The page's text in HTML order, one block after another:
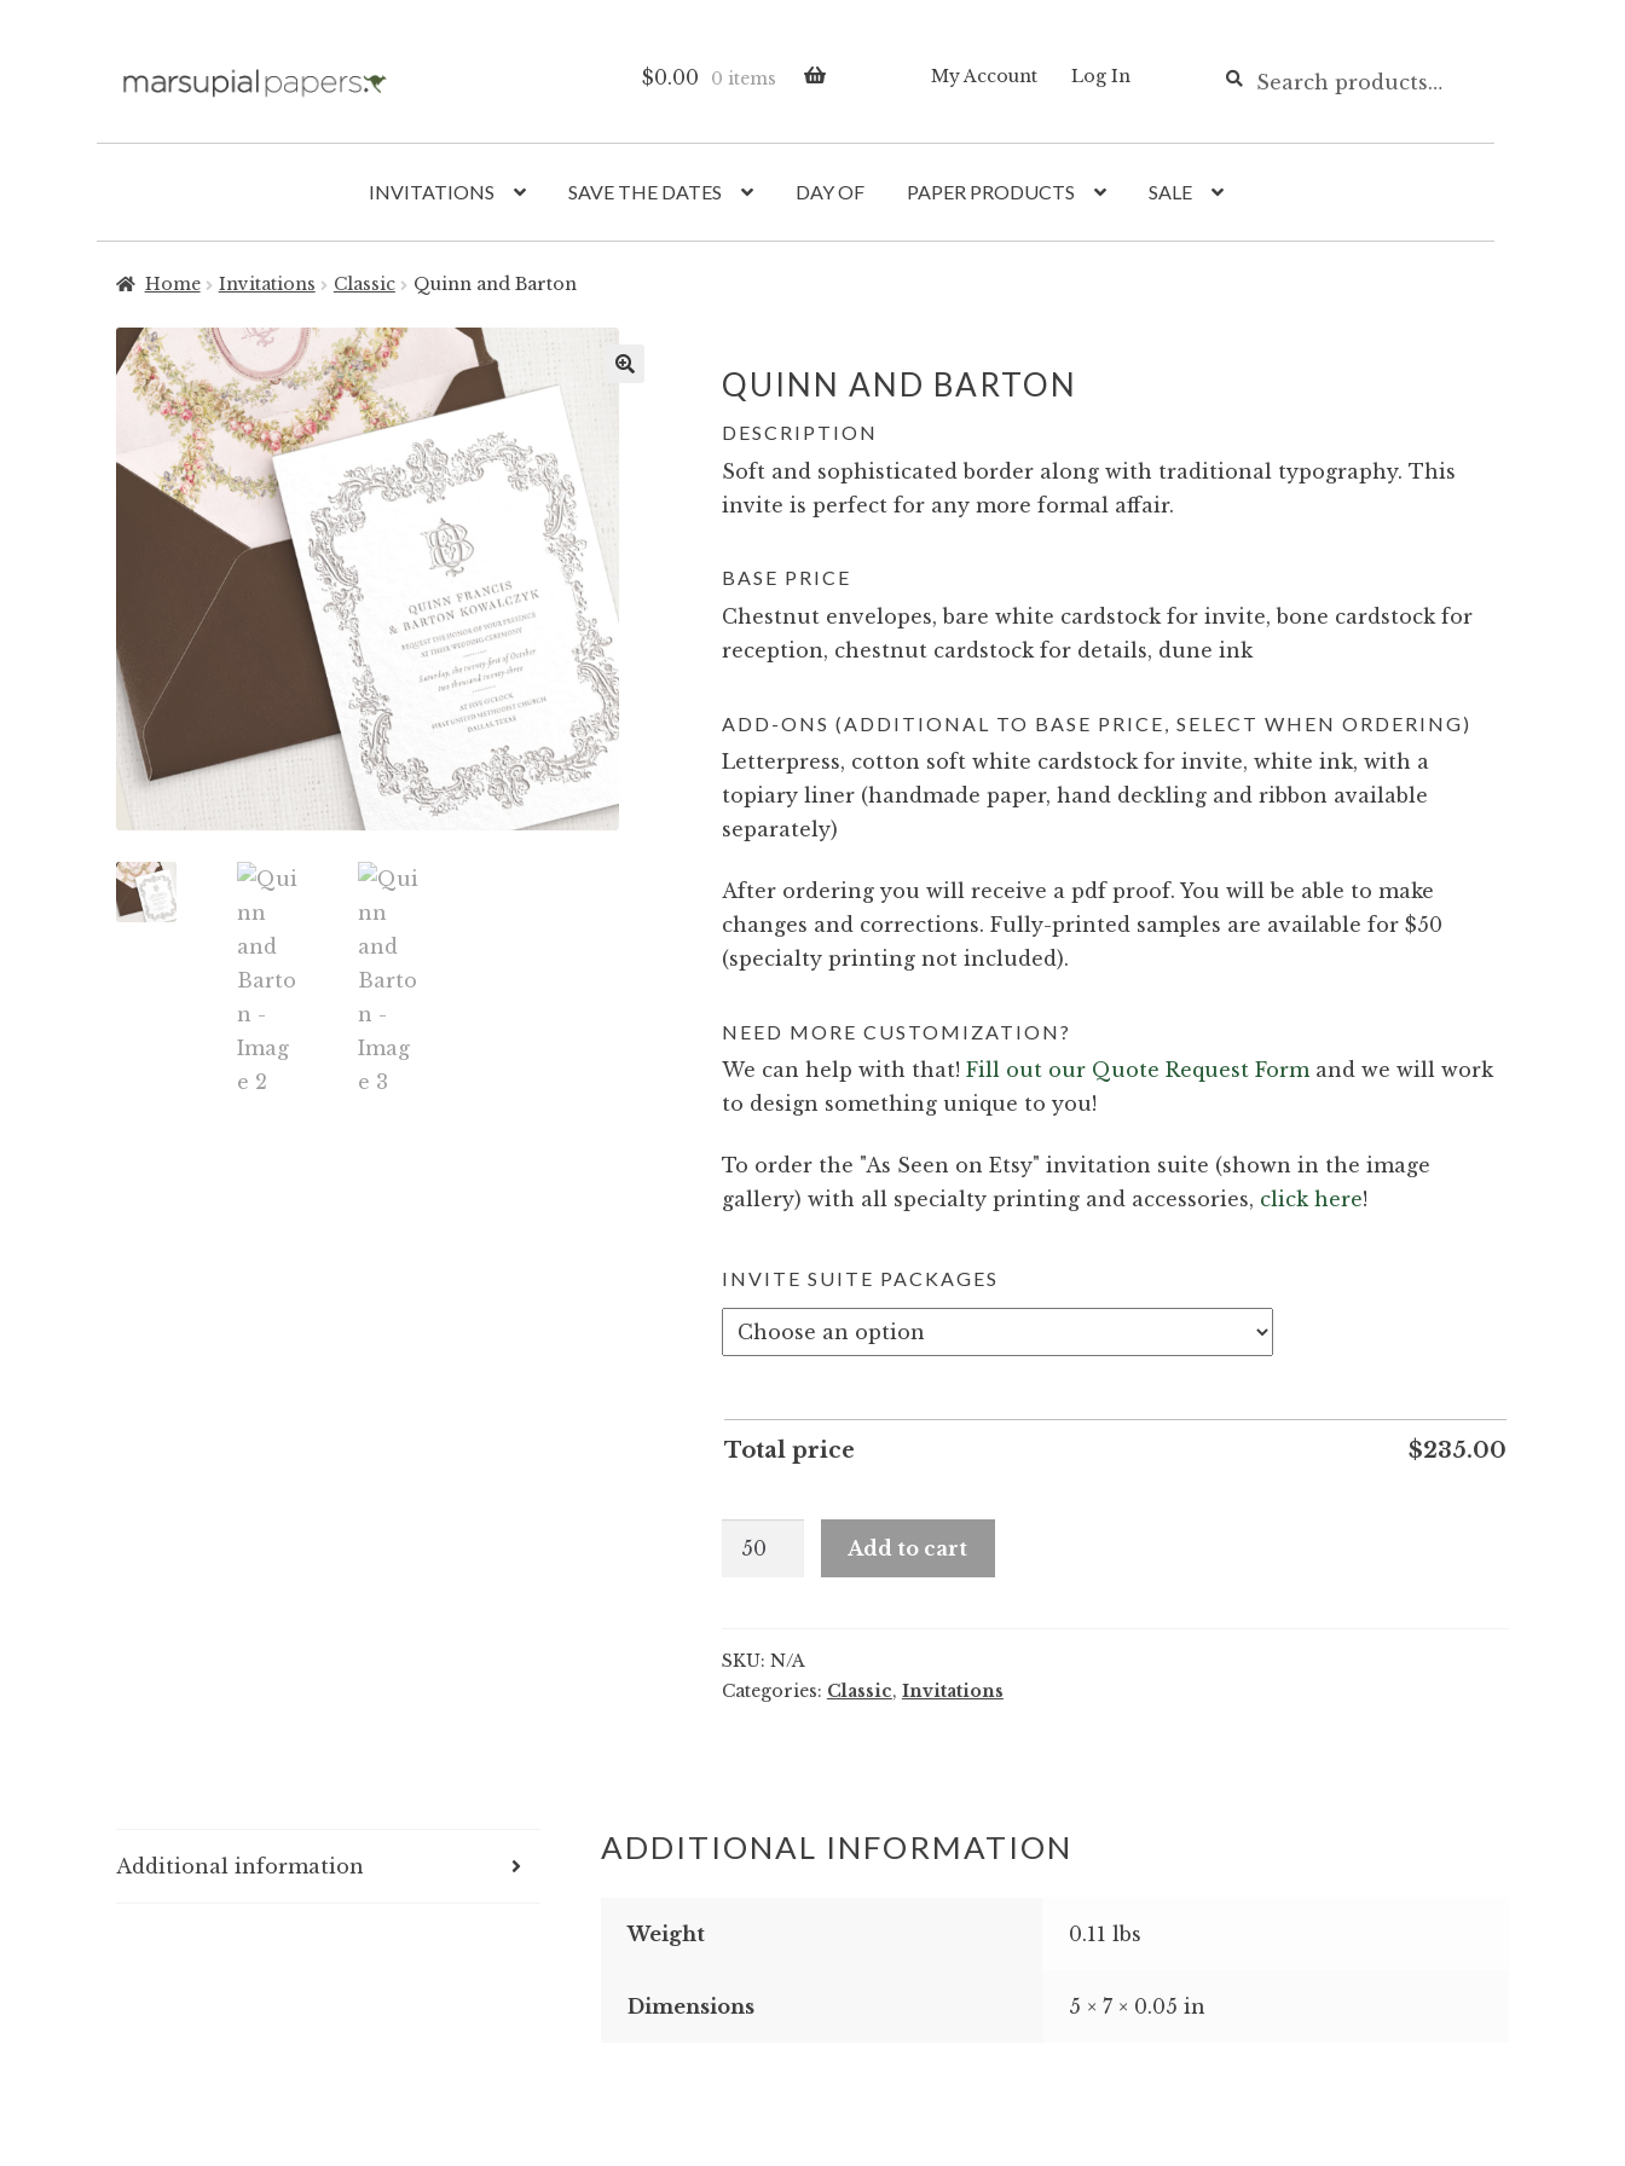
to
to
My Account Log In
Search
Search
INVITATIONS SAVE THE DATES DAY OF PAPER PRODUCTS SALE
$0.00 0 items
Home Invitations Classic Quinn and Barton
QUINN AND BARTON
DESCRIPTION
Soft and sophisticated border along with traditional typography. This
invite is perfect for any more formal affair.
BASE PRICE
Chestnut envelopes, bare white cardstock for invite, bone cardstock for
reception, chestnut cardstock for details, dune ink
ADD-ONS (ADDITIONAL TO BASE PRICE, SELECT WHEN ORDERING)
Letterpress, cotton soft white cardstock for invite, white ink, with a
topiary liner (handmade paper, hand deckling and ribbon available
separately)
After ordering you will receive a pdf proof. You will be able to make
changes and corrections. Fully-printed samples are available for $50
(specialty printing not included).
NEED MORE CUSTOMIZATION?
We can help with that! Fill out our Quote Request Formand we will work
to design something unique to you!
To order the As Seen on Etsy invitation suite (shown in the image
gallery) with all specialty printing and accessories, click here!
INVITE SUITE PACKAGES
Total price $235.00
Quinn
Add to cart
SKU: N/A
Categories: Classic, Invitations
Additional information ADDITIONAL INFORMATION
Weight 0.11 lbs
Dimensions 5 × 7 × 0.05 in